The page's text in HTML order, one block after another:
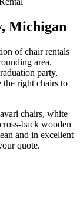
Michigan
of chair rentals
area.
party,
the right chairs to
chairs, white
back wooden
and in excellent
quote.